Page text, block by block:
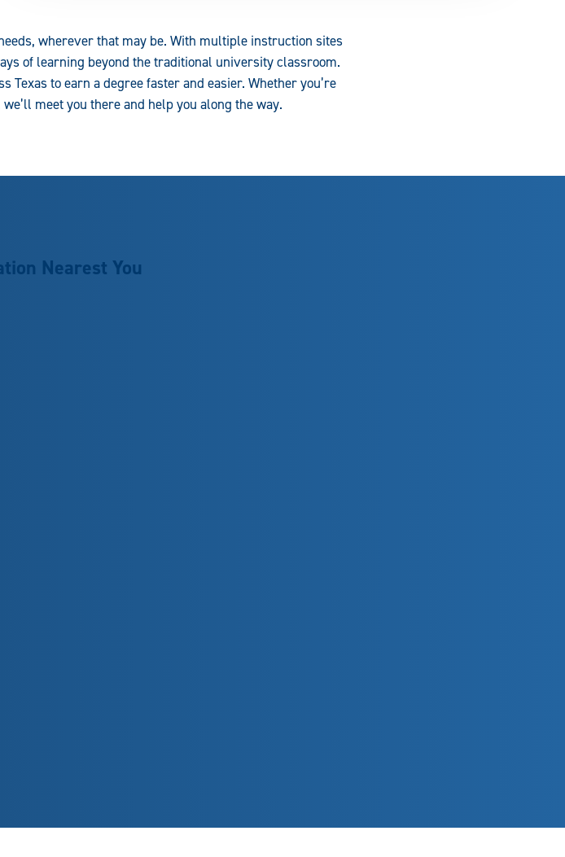
wherever that may be. With multiple instruction sites
of learning beyond the traditional university classroom.
to earn a degree faster and easier. Whether you’re
meet you there and help you along the way.
Nearest You